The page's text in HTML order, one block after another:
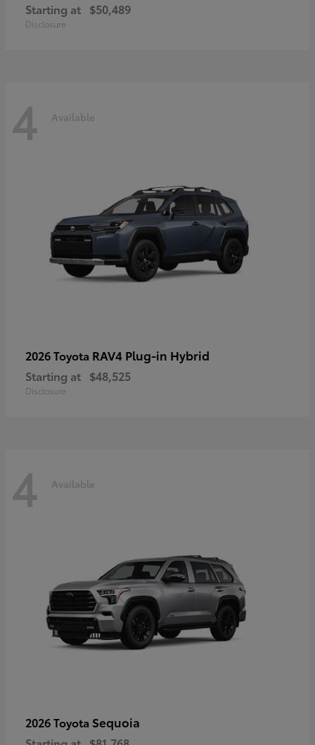
Starting at $50,489
Disclosure
4 Available
2026 Toyota RAV4 Plug-in Hybrid
Starting at $48,525
Disclosure
4 Available
2026 Toyota Sequoia